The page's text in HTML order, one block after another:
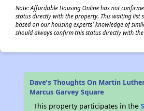
Note: Affordable Housing Online has not
status directly with the property. This waiting list
based on our housing experts' knowledge of
should always confirm this status directly with
Dave's Thoughts On Martin
Marcus Garvey Square
This property participates in the